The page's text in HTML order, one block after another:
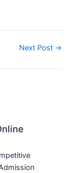
Next Post →